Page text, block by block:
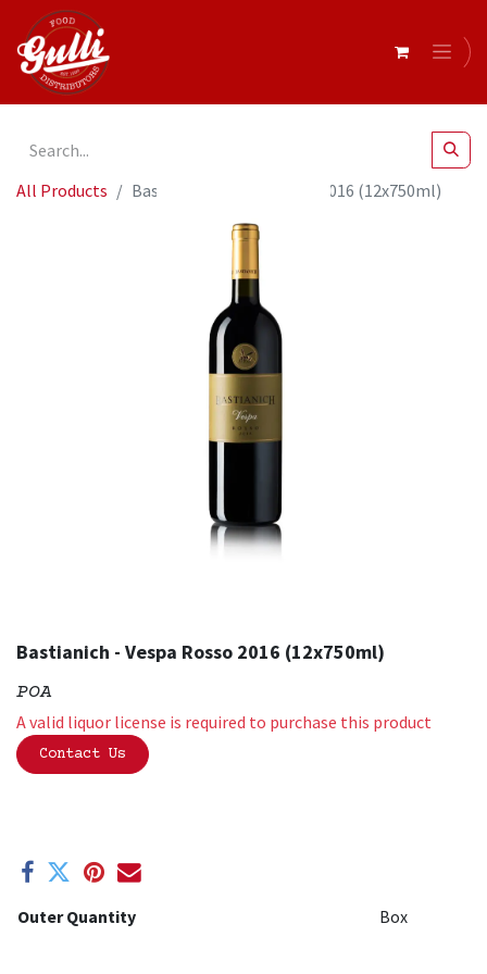
All Products Bastianich - Vespa Rosso 2016 (12x750ml)
Bastianich - Vespa Rosso 2016 (12x750ml)
POA
A valid liquor license is required to purchase this product
Contact Us
Outer Quantity Box